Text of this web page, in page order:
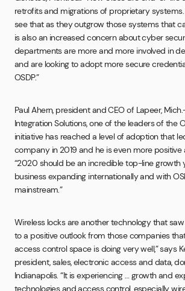
retrofits and migrations of proprietary
see that as they outgrow those systems that
is also an increased concern about cyber
departments are more and more involved in
and are looking to adopt more secure
OSDP.”
Paul Ahern, president and CEO of Lapeer,
Integration Solutions, one of the leaders of the
initiative has reached a level of adoption that
company in 2019 and he is even more positive
“2020 should be an incredible top-line growth
business expanding internationally and with
mainstream.”
Wireless locks are another technology that
to a positive outlook from those companies
access control space is doing very well,” says
president, sales, electronic access and data,
Indianapolis. “It is experiencing … growth and
technologies and access control, especially